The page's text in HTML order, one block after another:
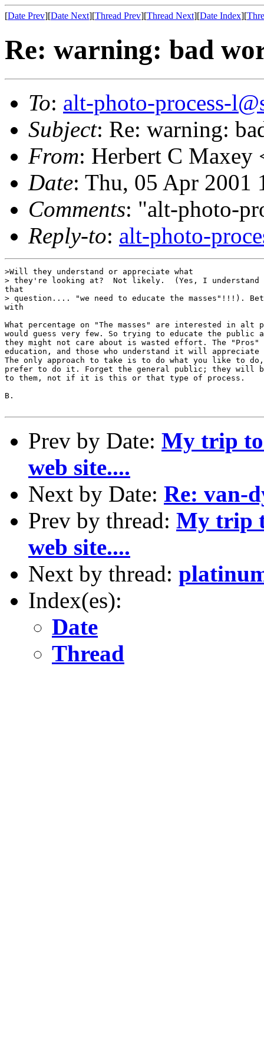
[Date Prev][Date Next][Thread Prev][Thread Next][Date Index][
Re: warning: bad
To: alt-photo-process-
Subject: Re: warning:
From: Herbert C Maxey
Date: Thu, 05 Apr 2001
Comments: "alt-photo-
Reply-to: alt-photo-
>Will they understand or appreciate what
> they're looking at?  Not likely.  (Yes, I understand
that
> question.... "we need to educate the masses"!!!).
with
What percentage on "The masses" are interested in alt
would guess very few. So trying to educate the public
they might not care about is wasted effort. The "Pros"
education, and those who understand it will
The only approach to take is to do what you like to
prefer to do it. Forget the general public; they will
to them, not if it is this or that type of process.
B.
Prev by Date: My trip to
web site....
Next by Date: Re: van-
Prev by thread: My trip
web site....
Next by thread:
Index(es):
Date
Thread